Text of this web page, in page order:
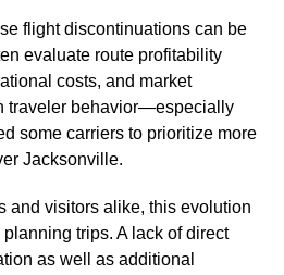
flight discontinuations can be
evaluate route profitability
costs, and market
traveler behavior—especially
some carriers to prioritize more
Jacksonville.
and visitors alike, this evolution
trips. A lack of direct
as well as additional